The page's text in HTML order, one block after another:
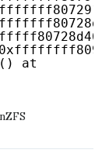
=
at